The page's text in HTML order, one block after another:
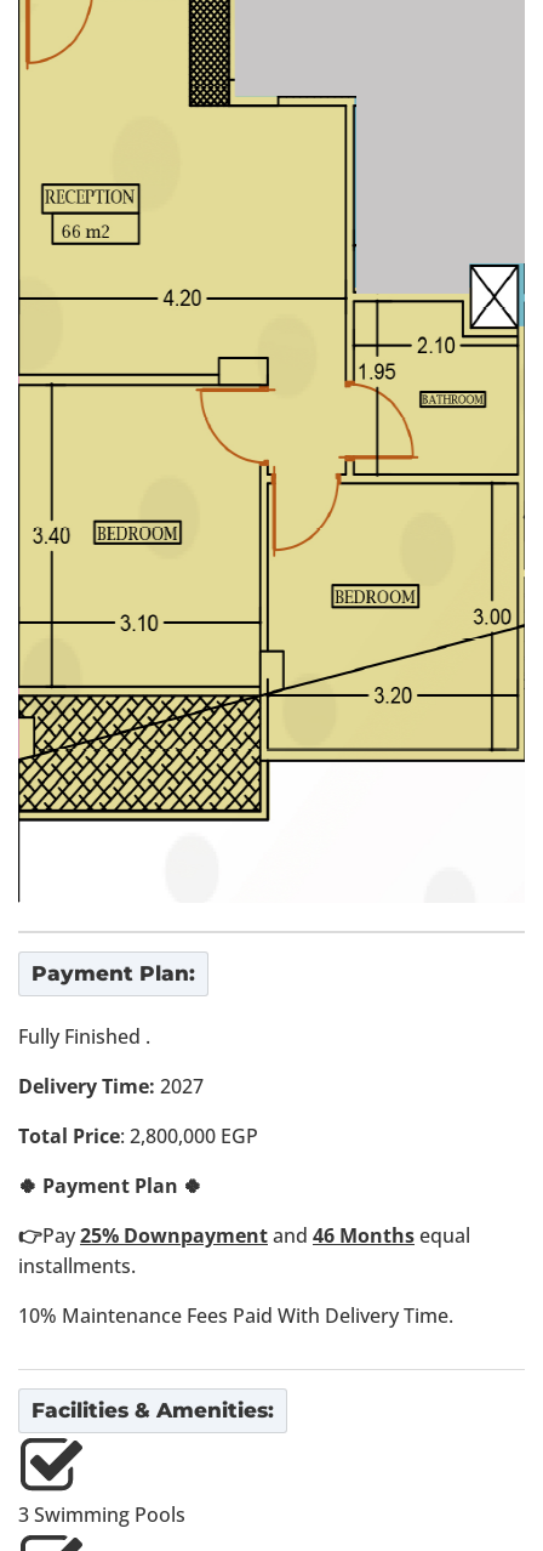
Payment Plan:
Fully Finished .
Delivery Time: 2027
Total Price: 2,800,000 EGP
🍀 Payment Plan 🍀
👉Pay25% Downpaymentand 46 Monthsequal
installments.
10% Maintenance Fees Paid With Delivery Time.
Facilities & Amenities:
3 Swimming Pools